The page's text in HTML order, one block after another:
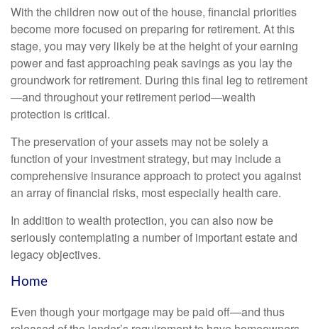
With the children now out of the house, financial priorities
become more focused on preparing for retirement. At this
stage, you may very likely be at the height of your earning
power and fast approaching peak savings as you lay the
groundwork for retirement. During this final leg to retirement
—and throughout your retirement period—wealth
protection is critical.
The preservation of your assets may not be solely a
function of your investment strategy, but may include a
comprehensive insurance approach to protect you against
an array of financial risks, most especially health care.
In addition to wealth protection, you can also now be
seriously contemplating a number of important estate and
legacy objectives.
Home
Even though your mortgage may be paid off—and thus